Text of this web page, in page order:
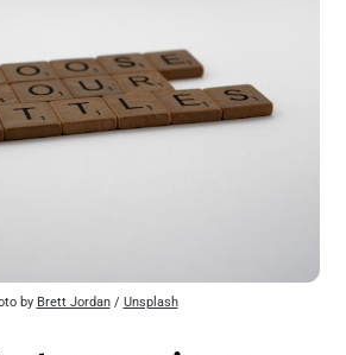
by Brett Jordan / Unsplash